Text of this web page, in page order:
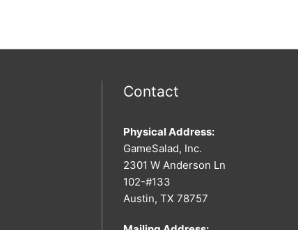
Contact
Physical Address:
GameSalad, Inc.
2301 W Anderson Ln
102-#133
Austin, TX 78757